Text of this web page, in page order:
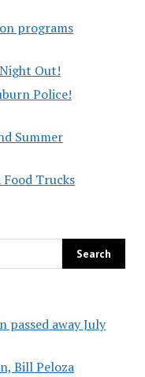
programs
Out!
Police!
Summer
Trucks
passed away July
Bill Peloza